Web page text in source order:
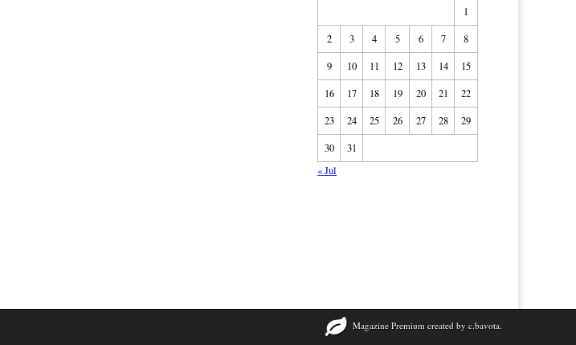
1
2
3 4 5 6 7
8
9
10 11 12 13 14
15
16
17 18 19 20 21
22
23
24 25 26 27 28
29
30
31
« Jul
Magazine Premium created by c.bavota.